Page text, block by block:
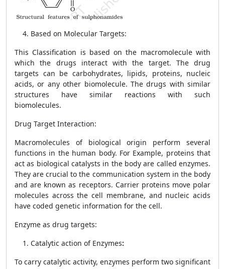
Based on Molecular Targets:
This Classification is based on the macromolecule with
which the drugs interact with the target. The drug
targets can be carbohydrates, lipids, proteins, nucleic
acids, or any other biomolecule. The drugs with similar
structures have similar reactions with such
biomolecules.
Drug Target Interaction:
Macromolecules of biological origin perform several
functions in the human body. For Example, proteins that
act as biological catalysts in the body are called enzymes.
They are crucial to the communication system in the body
and are known as receptors. Carrier proteins move polar
molecules across the cell membrane, and nucleic acids
have coded genetic information for the cell.
Enzyme as drug targets:
Catalytic action of Enzymes:
To carry catalytic activity, enzymes perform two significant